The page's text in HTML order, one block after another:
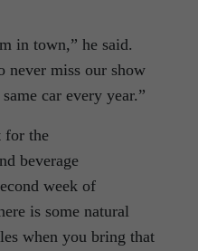
in town,” he said.
never miss our show
car every year.”
for the
beverage
week of
is some natural
when you bring that